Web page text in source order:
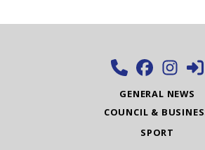
GENERAL NEWS
COUNCIL &
SPORT